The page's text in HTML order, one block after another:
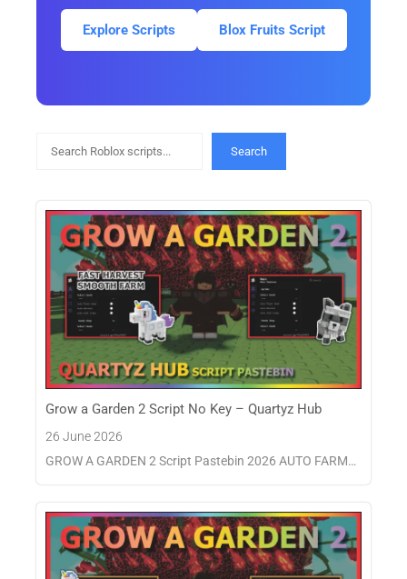
Explore Scripts Blox Fruits Script
Search
Grow a Garden 2 Script No Key – Quartyz Hub
26 June 2026
GROW A GARDEN 2 Script Pastebin 2026 AUTO FARM…